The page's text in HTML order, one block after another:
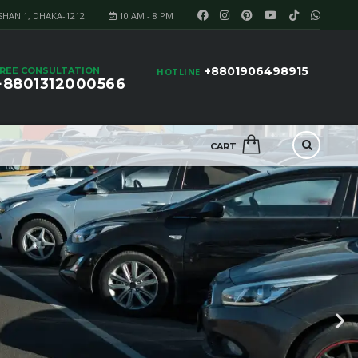
10 AM - 8 PM
1, DHAKA-1212
HOTLINE +8801906498915
CONSULTATION
CART